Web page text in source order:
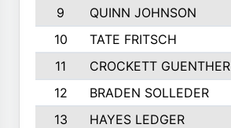
9
QUINN JOHNSON
10
TATE FRITSCH
11
CROCKETT GUENTHER
12
BRADEN SOLLEDER
13
HAYES LEDGER